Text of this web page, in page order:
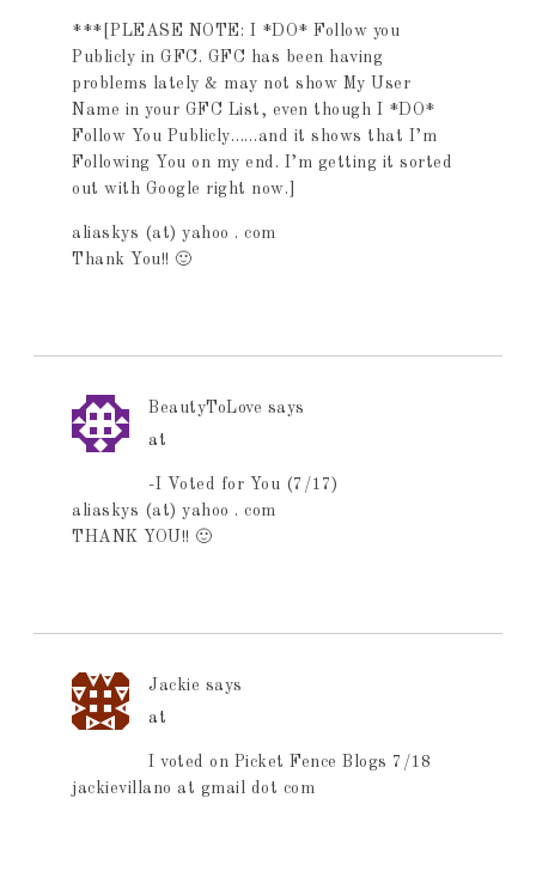
***[PLEASE NOTE: I *DO* Follow you
Publicly in GFC. GFC has been having
problems lately & may not show My User
Name in your GFC List, even though I *DO*
Follow You Publicly……and it shows that I’m
Following You on my end. I’m getting it sorted
out with Google right now.]
aliaskys (at) yahoo . com
Thank You!! 🙂
BeautyToLove says
at
-I Voted for You (7/17)
aliaskys (at) yahoo . com
THANK YOU!! 🙂
Jackie says
at
I voted on Picket Fence Blogs 7/18
jackievillano at gmail dot com